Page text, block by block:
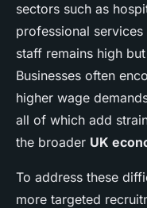
sectors such as
professional
staff remains high
Businesses often
higher wage
all of which add
the broader UK
To address these
more targeted